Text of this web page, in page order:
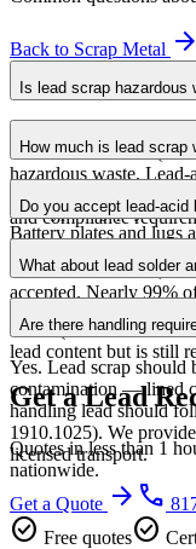
Back to Scrap Metal arrow_forward
Is lead scrap hazardous
Lead is a toxic metal
fails the TCLP test
hazardous waste.
waste with simplified
and compliance
How much is lead scrap
Lead prices follow the
lead typically pays
Battery plates and lugs
contamination level.
Do you accept lead-acid
Yes — lead-acid
source. Automotive,
accepted. Nearly 99%
our batteries page for
What about lead solder
Lead solder scrap and
Dross (the oxidized
lead content but is still
Are there handling
Yes. Lead scrap should
contamination — lined
handling lead should
1910.1025). We
licensed transport.
Get a Lead
Quotes in less than 1
nationwide.
Get a Quote arrow_forward phone
check_circle Free quotescheck_circle